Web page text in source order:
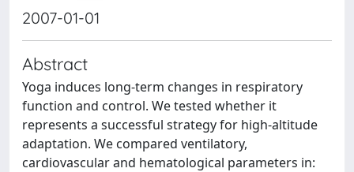
2007-01-01
Abstract
Yoga induces long-term changes in respiratory
function and control. We tested whether it
represents a successful strategy for high-altitude
adaptation. We compared ventilatory,
cardiovascular and hematological parameters in: